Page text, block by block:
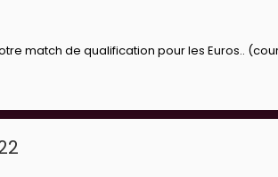
match de qualification pour les Euros..